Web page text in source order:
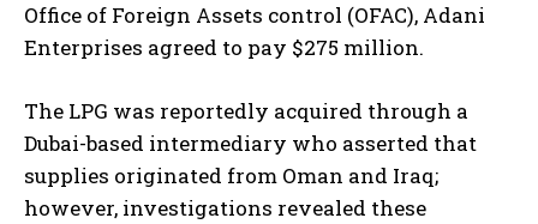
Office of Foreign Assets control (OFAC), Adani
Enterprises agreed to pay $275 million.
The LPG was reportedly acquired through a
Dubai-based intermediary who asserted that
supplies originated from Oman and Iraq;
however, investigations revealed these